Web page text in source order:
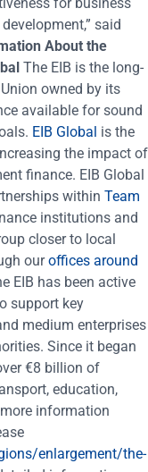
said
About the
The EIB is the long-
owned by its
available for sound
EIB Global is the
the impact of
finance. EIB Global
within Team
institutions and
closer to local
ouroffices around
EIB has been active
support key
medium enterprises
Since it began
€8 billion of
education,
information
enlargement/the-